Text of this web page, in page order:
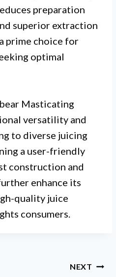
preparation
superior extraction
prime choice for
optimal
Masticating
versatility and
to diverse juicing
a user-friendly
construction and
enhance its
quality juice
consumers.
NEXT